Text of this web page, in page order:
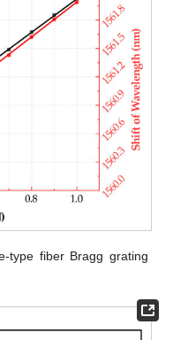
type fiber Bragg grating